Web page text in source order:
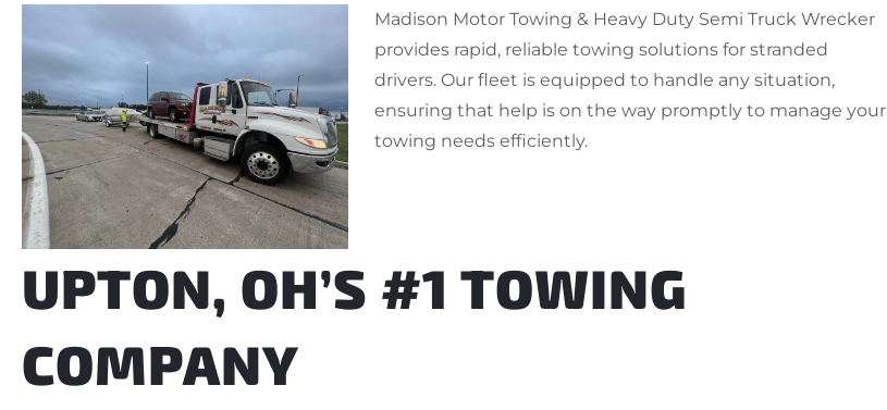
Madison Motor Towing & Heavy Duty Semi Truck Wrecker
provides rapid, reliable towing solutions for stranded
drivers. Our fleet is equipped to handle any situation,
ensuring that help is on the way promptly to manage your
towing needs efficiently.
UPTON, OH’S #1 TOWING
COMPANY